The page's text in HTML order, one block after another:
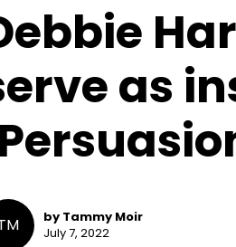
as
by Tammy Moir
July 7, 2022